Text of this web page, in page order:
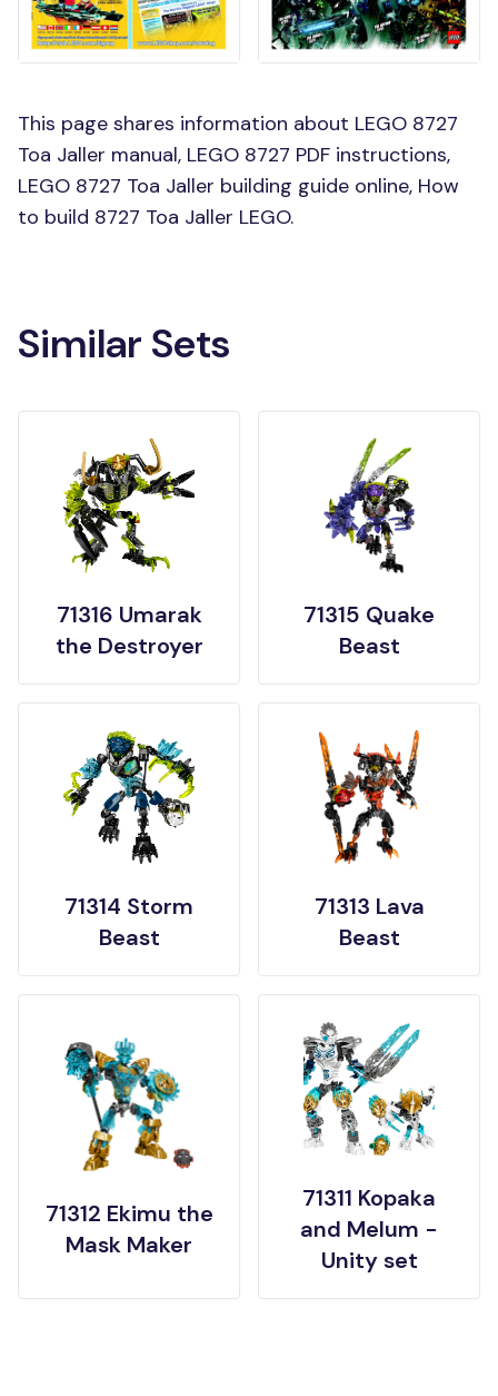
This page shares information about LEGO 8727
Toa Jaller manual, LEGO 8727 PDF instructions,
LEGO 8727 Toa Jaller building guide online, How
to build 8727 Toa Jaller LEGO.
Similar Sets
71316 Umarak
the Destroyer
71315 Quake
Beast
71314 Storm
Beast
71313 Lava
Beast
71312 Ekimu the
Mask Maker
71311 Kopaka
and Melum -
Unity set